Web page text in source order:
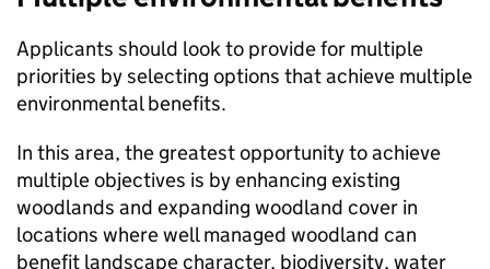
Applicants should look to provide for multiple
priorities by selecting options that achieve multiple
environmental benefits.
In this area, the greatest opportunity to achieve
multiple objectives is by enhancing existing
woodlands and expanding woodland cover in
locations where well managed woodland can
benefit landscape character, biodiversity, water